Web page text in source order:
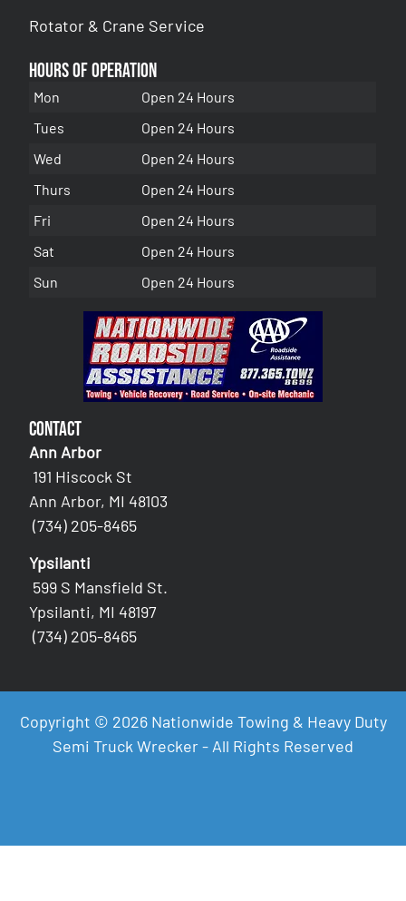
Rotator & Crane Service
Hours of Operation
Mon
Open 24 Hours
Tues
Open 24 Hours
Wed
Open 24 Hours
Thurs
Open 24 Hours
Fri
Open 24 Hours
Sat
Open 24 Hours
Sun
Open 24 Hours
Contact
Ann Arbor
191 Hiscock St
Ann Arbor, MI 48103
(734) 205-8465
Ypsilanti
599 S Mansfield St.
Ypsilanti, MI 48197
(734) 205-8465
Copyright © 2026 Nationwide Towing & Heavy Duty
Semi Truck Wrecker - All Rights Reserved